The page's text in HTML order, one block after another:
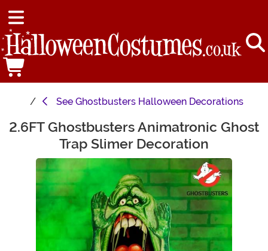
See Ghostbusters Halloween Decorations
Main Content
2.6FT Ghostbusters Animatronic Ghost
Trap Slimer Decoration